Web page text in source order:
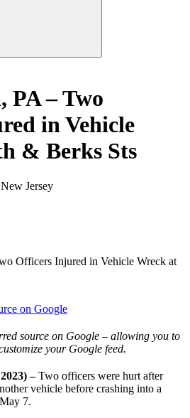
PA – Two
in Vehicle
& Berks Sts
Officers Injured in Vehicle Wreck at
source on Google – allowing you to
your Google feed.
–Two officers were hurt after
vehicle before crashing into a
7.